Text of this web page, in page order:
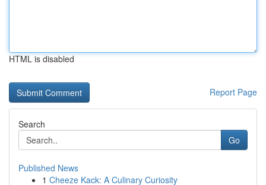
HTML is disabled
Report Page
Search
Go
Published News
1 Cheeze Kack: A Culinary Curiosity